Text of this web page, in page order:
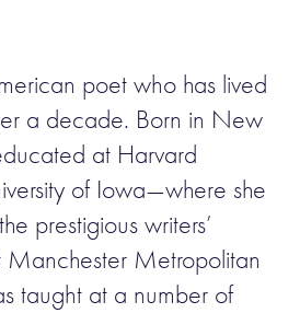
poet who has lived
a decade. Born in New
at Harvard
of Iowa—where she
prestigious writers’
Metropolitan
taught at a number of